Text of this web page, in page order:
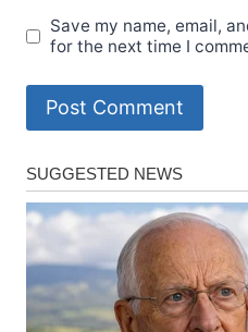
Save my name, email,
for the next time I